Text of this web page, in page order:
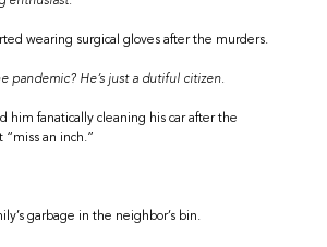
wearing surgical gloves after the murders.
He’s just a dutiful citizen.
fanatically cleaning his car after the
an inch.”
garbage in the neighbor’s bin.